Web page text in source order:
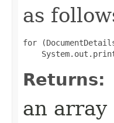
as
for
Returns:
an